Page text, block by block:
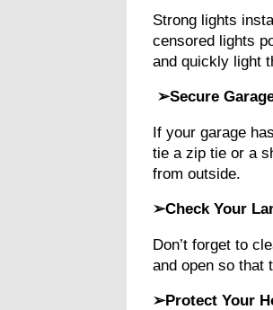
Strong lights
censored lights
and quickly light
➢Secure
If your garage
tie a zip tie or a
from outside.
➢Check Your
Don’t forget to
and open so that
➢Protect Your